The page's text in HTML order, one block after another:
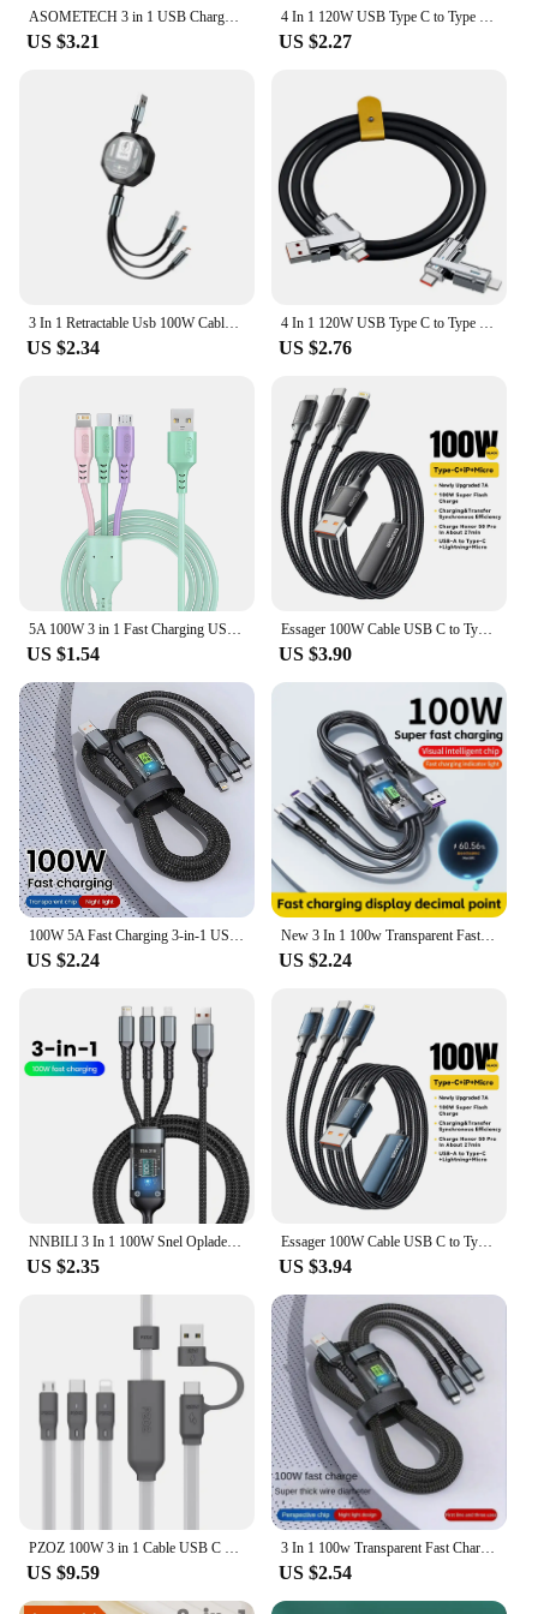
ASOMETECH 3 in 1 USB Charge Cable 6A 100W for Huawei/Honor Portable Micro USB TypeC Cable Charging Cable For iPhone 14 Samsung
US $3.21
4 In 1 120W USB Type C to Type C IOS Cable 3 IN 1 PD 100W Fast Charging Data Cable for iPhone 11 12 13 14 15 Pro Max Samsung S24
US $2.27
3 In 1 Retractable Usb 100W Cable Fast Charging And Data Micro Usb Type C For Iphone Android Phone Xiaomi Huawei OPPO
US $2.34
4 In 1 120W USB Type C to Type C IOS Cable 3 IN 1 PD 100W Fast Charging Data Cable for iPhone 11 12 13 14 15 Pro Max Samsung S24
US $2.76
US $1.54
Essager 100W Cable USB C to Type C to Lighting PD Fast Charger Data 3 in 1 Quick Charging Cord For Macbook iPhone Samsung Xiaomi
US $3.90
US $2.24
New 3 In 1 100w Transparent Fast Charging Cable Type C Usb Micro For Iphone Samsung Huawei Xiaomi Pilot Lamp Charger Usb C 6A
US $2.24
US $2.35
Essager 100W Cable USB C to Type C to Lighting PD Fast Charger Data 3 in 1 Quick Charging Cord For Macbook iPhone Samsung Xiaomi
US $3.94
US $9.59
3 In 1 100w Transparent Fast Charging Cable Type C Usb Micro For Iphone Samsung Huawei Xiaomi Pilot Lamp Charger Usb C 6A
US $2.54